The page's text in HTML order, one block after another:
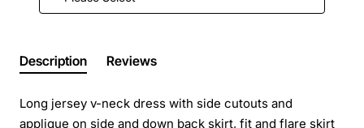
Description Reviews
Long jersey v-neck dress with side cutouts and
applique on side and down back skirt, fit and flare skirt